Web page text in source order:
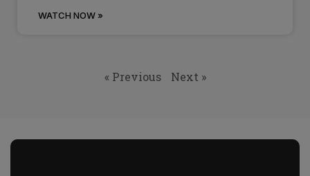
WATCH NOW »
« Previous Next »